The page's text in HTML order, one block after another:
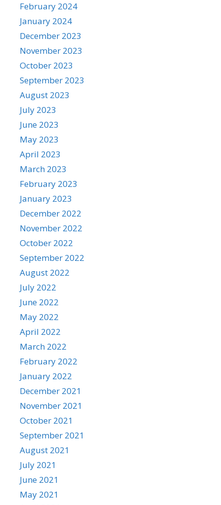
February 2024
January 2024
December 2023
November 2023
October 2023
September 2023
August 2023
July 2023
June 2023
May 2023
April 2023
March 2023
February 2023
January 2023
December 2022
November 2022
October 2022
September 2022
August 2022
July 2022
June 2022
May 2022
April 2022
March 2022
February 2022
January 2022
December 2021
November 2021
October 2021
September 2021
August 2021
July 2021
June 2021
May 2021